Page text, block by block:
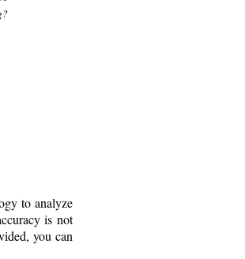
to analyze
is not
you can